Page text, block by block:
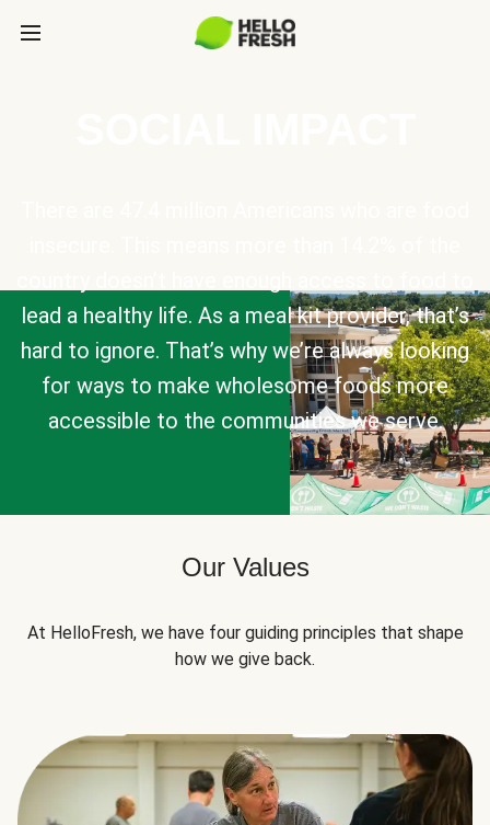
lead a healthy life. As a meal kit provider, that’s
hard to ignore. That’s why we’re always looking
for ways to make wholesome foods more
accessible to the communities we serve.
Our Values
At HelloFresh, we have four guiding principles that shape
how we give back.